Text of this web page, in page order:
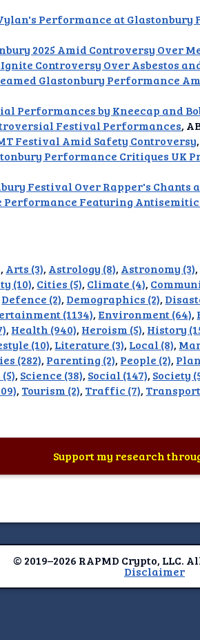
Performance at
2025 Amid Controversy Over
Controversy Over Asbestos
Glastonbury Performance
Performances by Kneecap and
Festival Performances,
Festival Amid Safety Controversy
Performance Critiques UK
Festival Over Rapper's Chants
Performance Featuring
, Arts (3), Astrology (8), Astronomy (3),
(10), Cities (5), Climate (4),
Defence (2), Demographics (2),
(1134), Environment (64),
, Health (940), Heroism (5), History
(10), Literature (3), Local (8),
(282), Parenting (2), People (2),
, Science (38), Social (147), Society
, Tourism (2), Traffic (7), Transport
Support my research
© 2019–2026 RAPMD Crypto, LLC.
Disclaimer